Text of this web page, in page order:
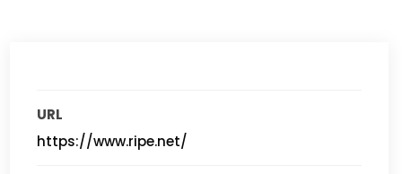
URL
https://www.ripe.net/